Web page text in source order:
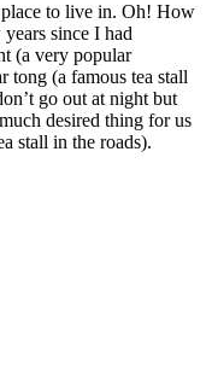
place to live in. Oh! How
since I had
(a very popular
tong (a famous tea stall
go out at night but
desired thing for us
stall in the roads).